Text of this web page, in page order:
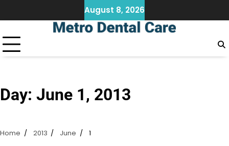
to
August 8, 2026
Day: June 1, 2013
Home 2013 June 1